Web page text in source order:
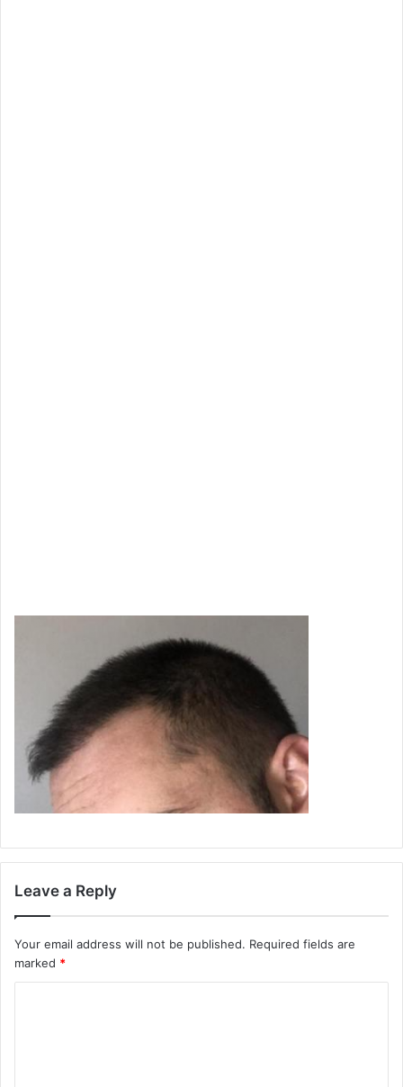
Leave a Reply
Your email address will not be published. Required fields are
marked *